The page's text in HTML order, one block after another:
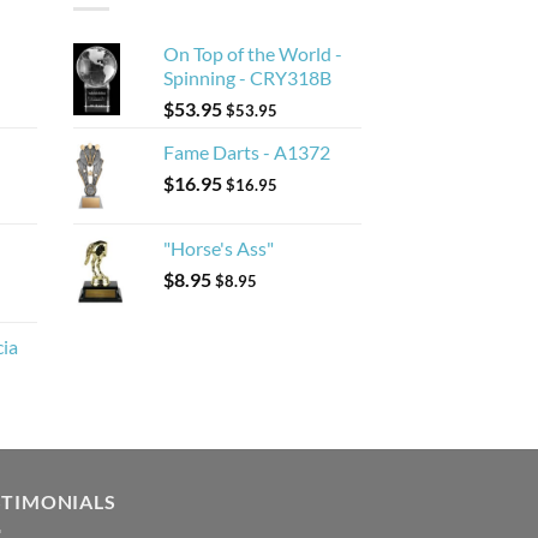
On Top of the World -
Spinning - CRY318B
$53.95$53.95
Fame Darts - A1372
$16.95$16.95
"Horse's Ass"
$8.95$8.95